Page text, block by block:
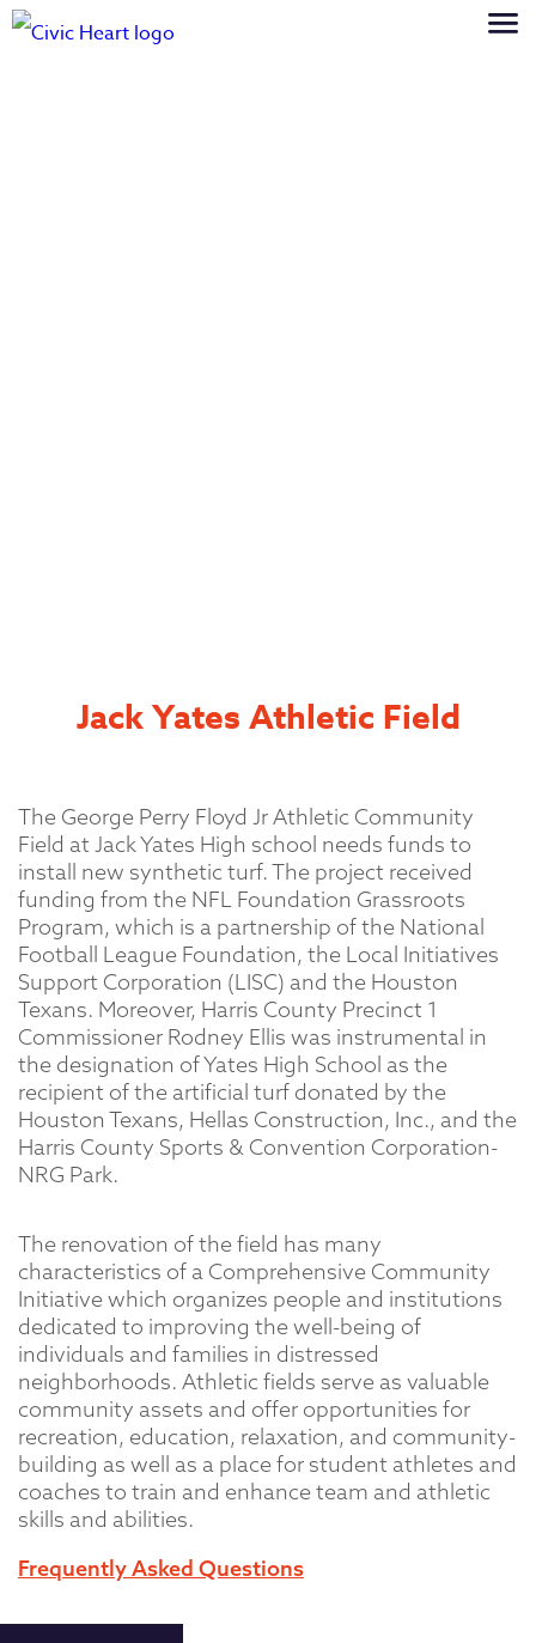
Jack Yates Athletic Field
The George Perry Floyd Jr Athletic Community
Field at Jack Yates High school needs funds to
install new synthetic turf. The project received
funding from the NFL Foundation Grassroots
Program, which is a partnership of the National
Football League Foundation, the Local Initiatives
Support Corporation (LISC) and the Houston
Texans. Moreover, Harris County Precinct 1
Commissioner Rodney Ellis was instrumental in
the designation of Yates High School as the
recipient of the artificial turf donated by the
Houston Texans, Hellas Construction, Inc., and the
Harris County Sports & Convention Corporation-
NRG Park.
The renovation of the field has many
characteristics of a Comprehensive Community
Initiative which organizes people and institutions
dedicated to improving the well-being of
individuals and families in distressed
neighborhoods. Athletic fields serve as valuable
community assets and offer opportunities for
recreation, education, relaxation, and community-
building as well as a place for student athletes and
coaches to train and enhance team and athletic
skills and abilities.
Frequently Asked Questions